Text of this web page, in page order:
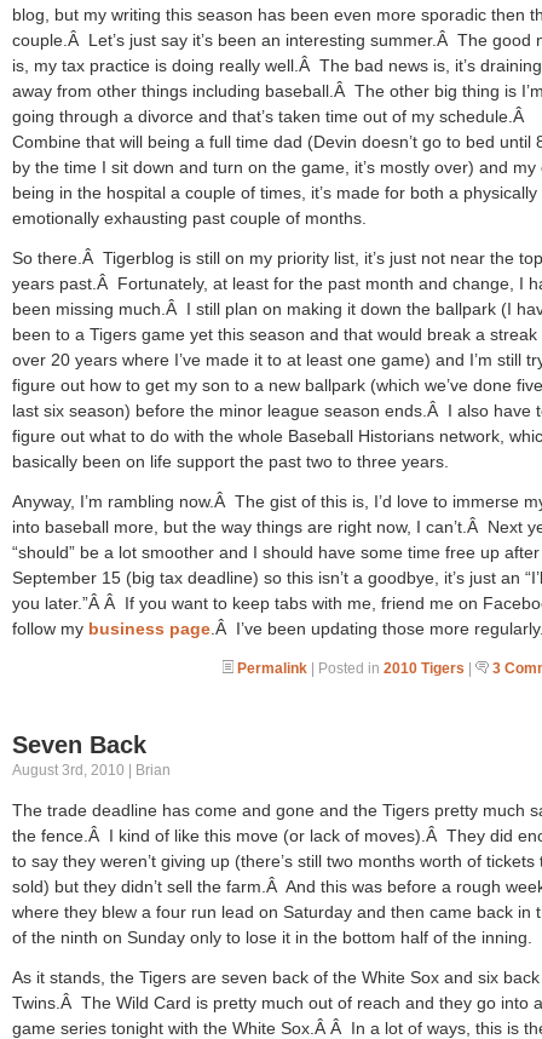
blog, but my writing this season has been even more sporadic then
couple.Â Let’s just say it’s been an interesting summer.Â The good
is, my tax practice is doing really well.Â The bad news is, it’s
away from other things including baseball.Â The other big thing is
going through a divorce and that’s taken time out of my schedule.Â
Combine that will being a full time dad (Devin doesn’t go to bed until
by the time I sit down and turn on the game, it’s mostly over) and my
being in the hospital a couple of times, it’s made for both a physically
emotionally exhausting past couple of months.
So there.Â Tigerblog is still on my priority list, it’s just not near the
years past.Â Fortunately, at least for the past month and change, I
been missing much.Â I still plan on making it down the ballpark (I
been to a Tigers game yet this season and that would break a streak
over 20 years where I’ve made it to at least one game) and I’m still
figure out how to get my son to a new ballpark (which we’ve done
last six season) before the minor league season ends.Â I also have
figure out what to do with the whole Baseball Historians network,
basically been on life support the past two to three years.
Anyway, I’m rambling now.Â The gist of this is, I’d love to immerse
into baseball more, but the way things are right now, I can’t.Â Next
“should” be a lot smoother and I should have some time free up after
September 15 (big tax deadline) so this isn’t a goodbye, it’s just an
you later.”Â Â If you want to keep tabs with me, friend me on
follow my business page .Â I’ve been updating those more
Permalink | Posted in 2010 Tigers | 3
Seven Back
August 3rd, 2010 | Brian
The trade deadline has come and gone and the Tigers pretty much
the fence.Â I kind of like this move (or lack of moves).Â They did
to say they weren’t giving up (there’s still two months worth of tickets
sold) but they didn’t sell the farm.Â And this was before a rough
where they blew a four run lead on Saturday and then came back in
of the ninth on Sunday only to lose it in the bottom half of the inning.
As it stands, the Tigers are seven back of the White Sox and six
Twins.Â The Wild Card is pretty much out of reach and they go into
game series tonight with the White Sox.Â Â In a lot of ways, this is